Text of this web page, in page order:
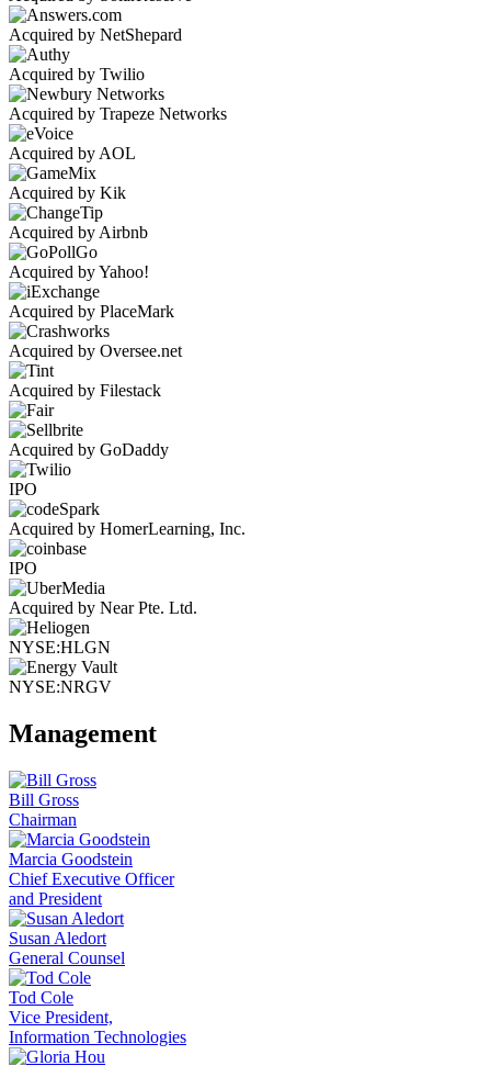
Acquired by NetShepard
Acquired by Twilio
Acquired by Trapeze Networks
Acquired by AOL
Acquired by Kik
Acquired by Airbnb
Acquired by Yahoo!
Acquired by PlaceMark
Acquired by Oversee.net
Acquired by Filestack
Acquired by GoDaddy
IPO
Acquired by HomerLearning, Inc.
IPO
Acquired by Near Pte. Ltd.
NYSE:HLGN
NYSE:NRGV
Management
Bill Gross
Chairman
Marcia Goodstein
Chief Executive Officer
and President
Susan Aledort
General Counsel
Tod Cole
Vice President,
Information Technologies